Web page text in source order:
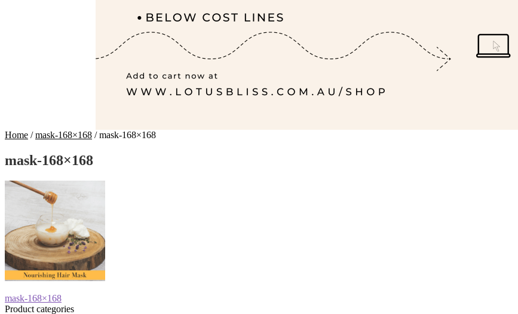
Home /mask-168×168 /mask-168×168
mask-168×168
Post
Previous
post:
mask-168×168
Product categories